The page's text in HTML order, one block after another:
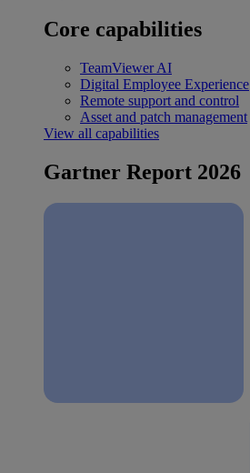
Core capabilities
TeamViewer AI
Digital Employee Experience
Remote support and control
Asset and patch management
View all capabilities
Gartner Report 2026